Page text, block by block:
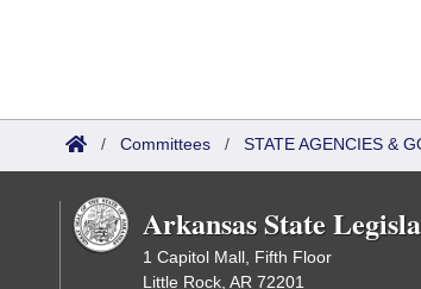
/ Committees / STATE AGENCIES &
Arkansas State
1 Capitol Mall, Fifth Floor
Little Rock, AR 72201